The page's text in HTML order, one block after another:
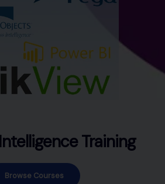
Training
Browse Courses